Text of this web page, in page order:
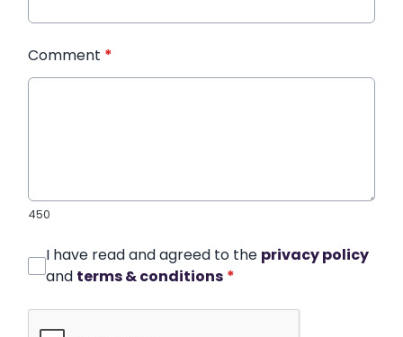
Comment *
450
I have read and agreed to the privacy policy
and terms & conditions *